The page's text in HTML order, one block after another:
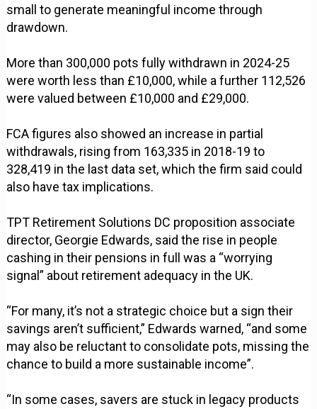
small to generate meaningful income through
drawdown.
More than 300,000 pots fully withdrawn in 2024-25
were worth less than £10,000, while a further 112,526
were valued between £10,000 and £29,000.
FCA figures also showed an increase in partial
withdrawals, rising from 163,335 in 2018-19 to
328,419 in the last data set, which the firm said could
also have tax implications.
TPT Retirement Solutions DC proposition associate
director, Georgie Edwards, said the rise in people
cashing in their pensions in full was a “worrying
signal” about retirement adequacy in the UK.
“For many, it’s not a strategic choice but a sign their
savings aren’t sufficient,” Edwards warned, “and some
may also be reluctant to consolidate pots, missing the
chance to build a more sustainable income”.
“In some cases, savers are stuck in legacy products